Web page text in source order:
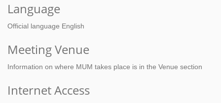
Language
Official language English
Meeting Venue
Information on where MUM takes place is in the Venue section
Internet Access